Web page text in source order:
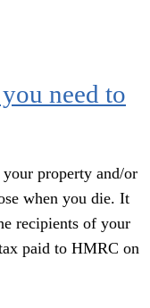
need to
property and/or
when you die. It
recipients of your
paid to HMRC on